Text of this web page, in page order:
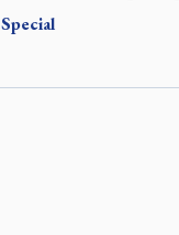
Special